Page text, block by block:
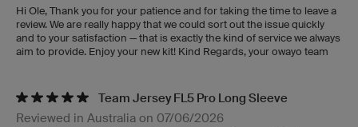
Hi Ole, Thank you for your patience and for taking the time to leave a
review. We are really happy that we could sort out the issue quickly
and to your satisfaction — that is exactly the kind of service we always
aim to provide. Enjoy your new kit! Kind Regards, your owayo team
Team Jersey FL5 Pro Long Sleeve
Reviewed in Australia on 07/06/2026